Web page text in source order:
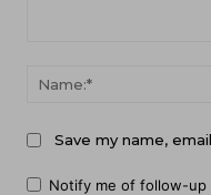
Save my name,
Notify me of follow-up